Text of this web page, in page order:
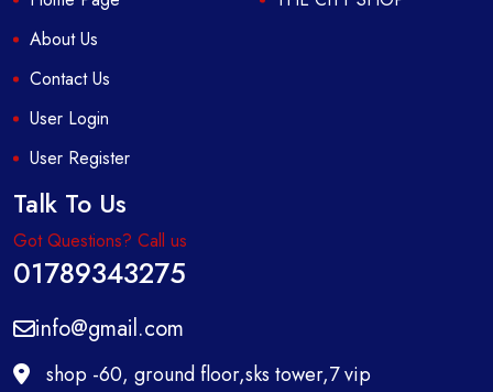
About Us
Contact Us
User Login
User Register
Talk To Us
Got Questions? Call us
01789343275
info@gmail.com
shop -60, ground floor,sks tower,7 vip